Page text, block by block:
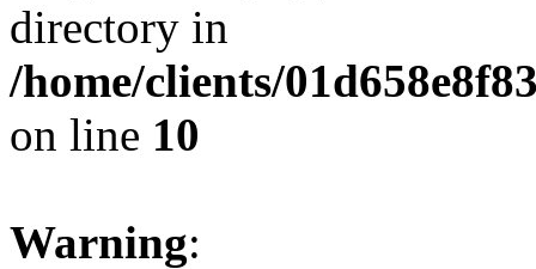
directory in
/home/clients/
on line 10
Warning: